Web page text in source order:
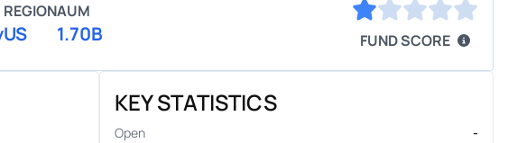
REGION
US
AUM
1.70B FUND SCORE
KEY STATISTICS
Open
-